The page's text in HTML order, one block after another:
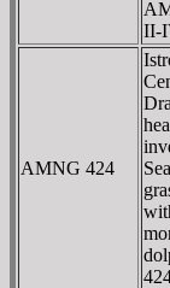
II-
AMNG 424